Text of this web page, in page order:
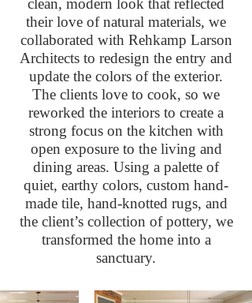
clean, modern look that reflected
their love of natural materials, we
collaborated with Rehkamp Larson
Architects to redesign the entry and
update the colors of the exterior.
The clients love to cook, so we
reworked the interiors to create a
strong focus on the kitchen with
open exposure to the living and
dining areas. Using a palette of
quiet, earthy colors, custom hand-
made tile, hand-knotted rugs, and
the client’s collection of pottery, we
transformed the home into a
sanctuary.